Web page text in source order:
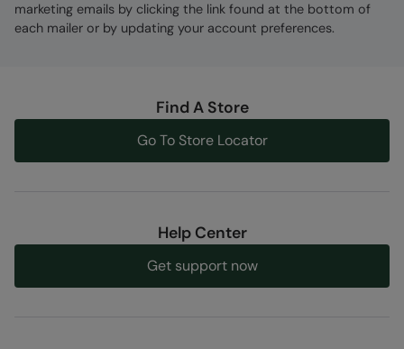
marketing emails by clicking the link found at the bottom of
each mailer or by updating your account preferences.
Find A Store
Go To Store Locator
Help Center
Get support now